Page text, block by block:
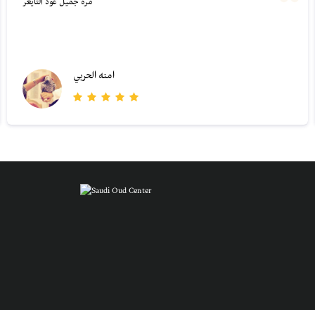
مره جميل عود التايغر
امنه الحربي